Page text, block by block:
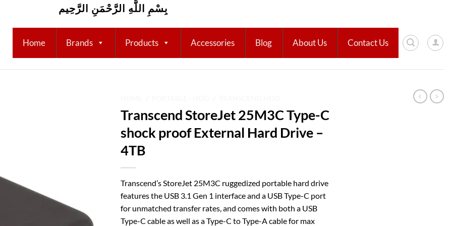
بِسْمِ اللَّهِ الرَّحْمَنِ الرَّحِيم
Home Brands Products Accessories Blog About Us Contact Us
Transcend StoreJet 25M3C Type-C
shock proof External Hard Drive –
4TB
Transcend’s StoreJet 25M3C ruggedized portable hard drive
features the USB 3.1 Gen 1 interface and a USB Type-C port
for unmatched transfer rates, and comes with both a USB
Type-C cable as well as a Type-C to Type-A cable for max